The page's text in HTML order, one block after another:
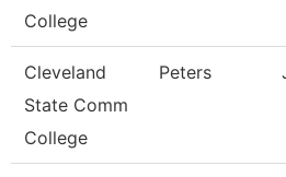
College
Cleveland
State Comm
College
Peters